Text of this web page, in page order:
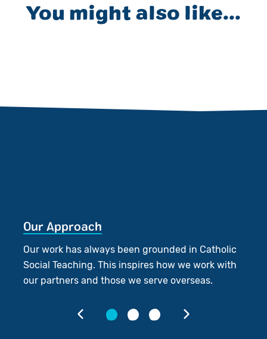
You might also like...
Our Approach
Our work has always been grounded in Catholic
Social Teaching. This inspires how we work with
our partners and those we serve overseas.